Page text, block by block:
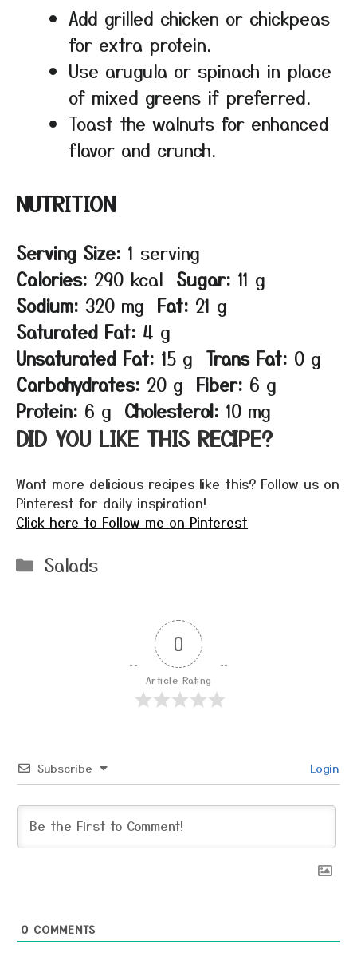
Add grilled chicken or chickpeas
for extra protein.
Use arugula or spinach in place
of mixed greens if preferred.
Toast the walnuts for enhanced
flavor and crunch.
NUTRITION
Serving Size: 1 serving
Calories: 290 kcal Sugar: 11 g
Sodium: 320 mg Fat: 21 g
Saturated Fat: 4 g
Unsaturated Fat: 15 g Trans Fat: 0 g
Carbohydrates: 20 g Fiber: 6 g
Protein: 6 g Cholesterol: 10 mg
DID YOU LIKE THIS RECIPE?
Want more delicious recipes like this? Follow us on
Pinterest for daily inspiration!
Click here to Follow me on Pinterest
Categories
Salads
0
Article Rating
Subscribe Login
0 COMMENTS